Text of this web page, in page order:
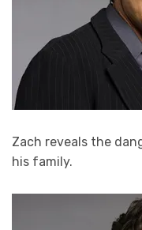
Zach reveals the
his family.